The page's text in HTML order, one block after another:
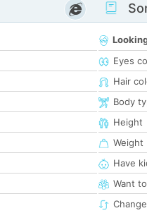
Eyes
Hair
Body
Height
Weight
Have
Want